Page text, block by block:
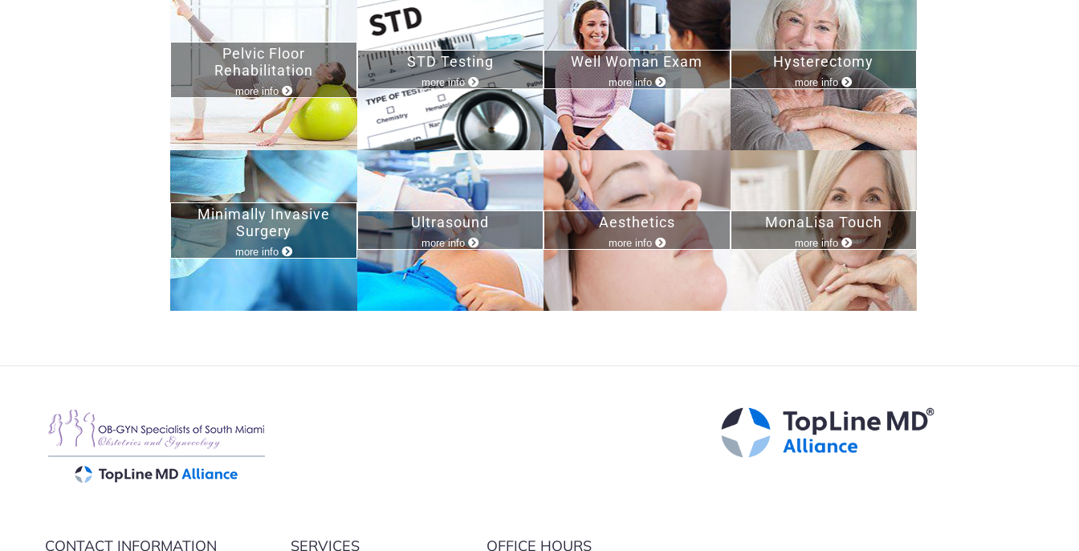
Pelvic Floor
Rehabilitation
more info
STD Testing
more info
Well Woman Exam
more info
Hysterectomy
more info
Minimally Invasive
Surgery
more info
Ultrasound
more info
Aesthetics
more info
MonaLisa Touch
more info
CONTACT INFORMATION SERVICES OFFICE HOURS